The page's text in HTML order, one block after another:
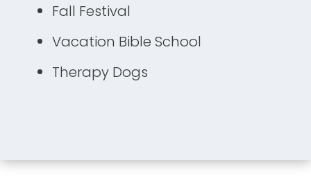
Fall Festival
Vacation Bible School
Therapy Dogs